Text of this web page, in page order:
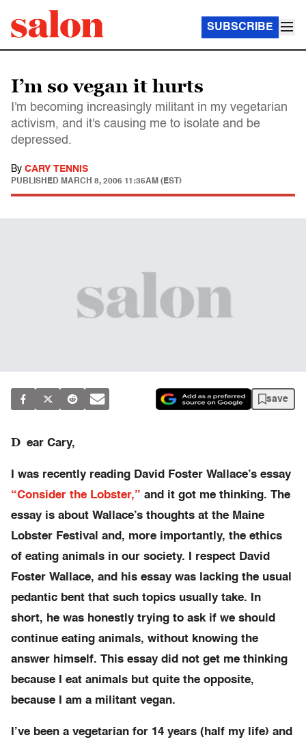
SUBSCRIBE
I’m so vegan it hurts
I'm becoming increasingly militant in my vegetarian
activism, and it's causing me to isolate and be
depressed.
By CARY TENNIS
PUBLISHED MARCH 8, 2006 11:35AM (EST)
save
D ear Cary,
I was recently reading David Foster Wallace’s essay
“Consider the Lobster,” and it got me thinking. The
essay is about Wallace’s thoughts at the Maine
Lobster Festival and, more importantly, the ethics
of eating animals in our society. I respect David
Foster Wallace, and his essay was lacking the usual
pedantic bent that such topics usually take. In
short, he was honestly trying to ask if we should
continue eating animals, without knowing the
answer himself. This essay did not get me thinking
because I eat animals but quite the opposite,
because I am a militant vegan.
I’ve been a vegetarian for 14 years (half my life) and